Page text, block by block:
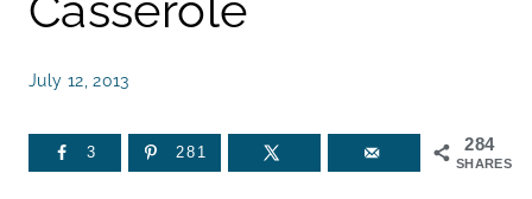
July 12, 2013
284
SHARES
3 281